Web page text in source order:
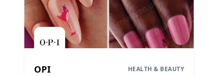
OPI HEALTH & BEAUTY